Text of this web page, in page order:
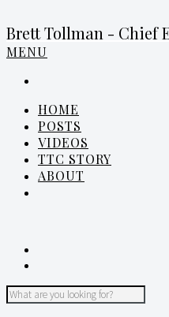
Brett Tollman - Chief
MENU
HOME
POSTS
VIDEOS
TTC STORY
ABOUT